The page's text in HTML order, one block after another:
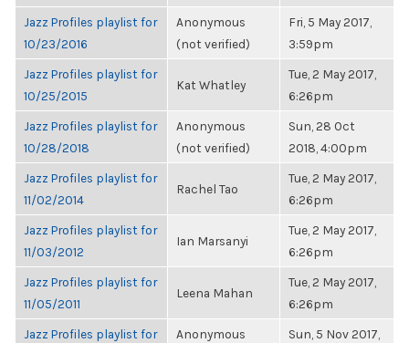
Jazz Profiles playlist for
10/23/2016
Anonymous
(not verified)
Fri, 5 May 2017,
3:59pm
Jazz Profiles playlist for
10/25/2015
Kat Whatley
Tue, 2 May 2017,
6:26pm
Jazz Profiles playlist for
10/28/2018
Anonymous
(not verified)
Sun, 28 Oct
2018, 4:00pm
Jazz Profiles playlist for
11/02/2014
Rachel Tao
Tue, 2 May 2017,
6:26pm
Jazz Profiles playlist for
11/03/2012
Ian Marsanyi
Tue, 2 May 2017,
6:26pm
Jazz Profiles playlist for
11/05/2011
Leena Mahan
Tue, 2 May 2017,
6:26pm
Jazz Profiles playlist for
Anonymous
Sun, 5 Nov 2017,